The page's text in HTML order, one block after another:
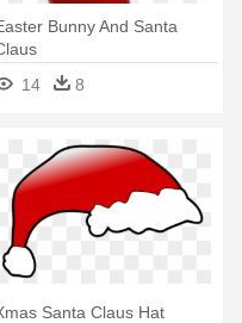
Bunny And Santa
14
8
Santa Claus Hat